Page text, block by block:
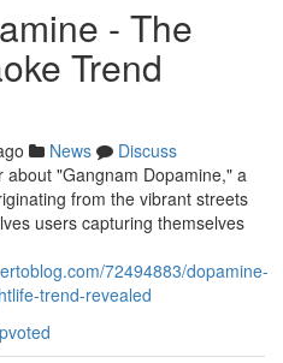
- The
Trend
News
Discuss
"Gangnam Dopamine," a
from the vibrant streets
users capturing themselves
72494883/dopamine-
trend-revealed